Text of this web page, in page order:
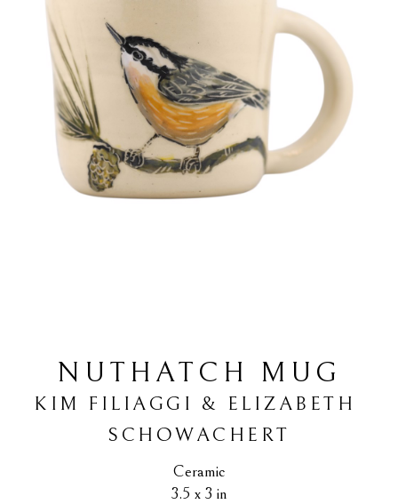
NUTHATCH MUG
KIM FILIAGGI & ELIZABETH
SCHOWACHERT
Ceramic
3.5 x 3 in